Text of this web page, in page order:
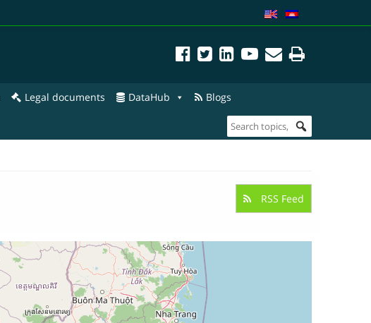
Legal documents DataHub Blogs
RSS Feed